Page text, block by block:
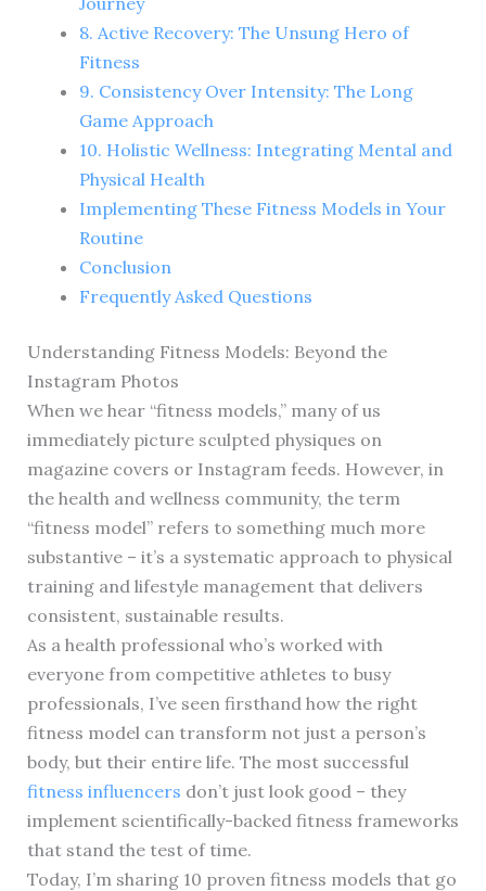
8. Active Recovery: The Unsung Hero of
Fitness
9. Consistency Over Intensity: The Long
Game Approach
10. Holistic Wellness: Integrating Mental and
Physical Health
Implementing These Fitness Models in Your
Routine
Conclusion
Frequently Asked Questions
Understanding Fitness Models: Beyond the
Instagram Photos
When we hear “fitness models,” many of us
immediately picture sculpted physiques on
magazine covers or Instagram feeds. However, in
the health and wellness community, the term
“fitness model” refers to something much more
substantive – it’s a systematic approach to physical
training and lifestyle management that delivers
consistent, sustainable results.
As a health professional who’s worked with
everyone from competitive athletes to busy
professionals, I’ve seen firsthand how the right
fitness model can transform not just a person’s
body, but their entire life. The most successful
fitness influencers don’t just look good – they
implement scientifically-backed fitness frameworks
that stand the test of time.
Today, I’m sharing 10 proven fitness models that go